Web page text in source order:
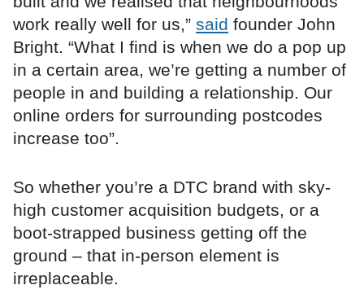
work really well for us,” said founder John
Bright. “What I find is when we do a pop up
in a certain area, we’re getting a number of
people in and building a relationship. Our
online orders for surrounding postcodes
increase too”.
So whether you’re a DTC brand with sky-
high customer acquisition budgets, or a
boot-strapped business getting off the
ground – that in-person element is
irreplaceable.